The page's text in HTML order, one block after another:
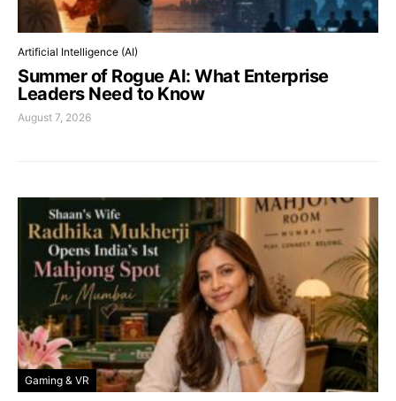
Artificial Intelligence (AI)
Summer of Rogue AI: What Enterprise
Leaders Need to Know
August 7, 2026
Gaming & VR